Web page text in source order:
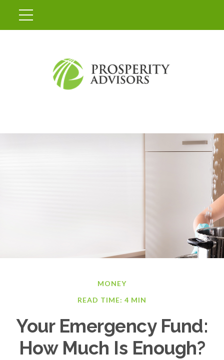
MONEY
READ TIME: 4 MIN
Your Emergency Fund:
How Much Is Enough?